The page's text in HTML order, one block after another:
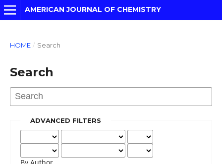
AMERICAN JOURNAL OF CHEMISTRY
HOME / Search
Search
ADVANCED FILTERS